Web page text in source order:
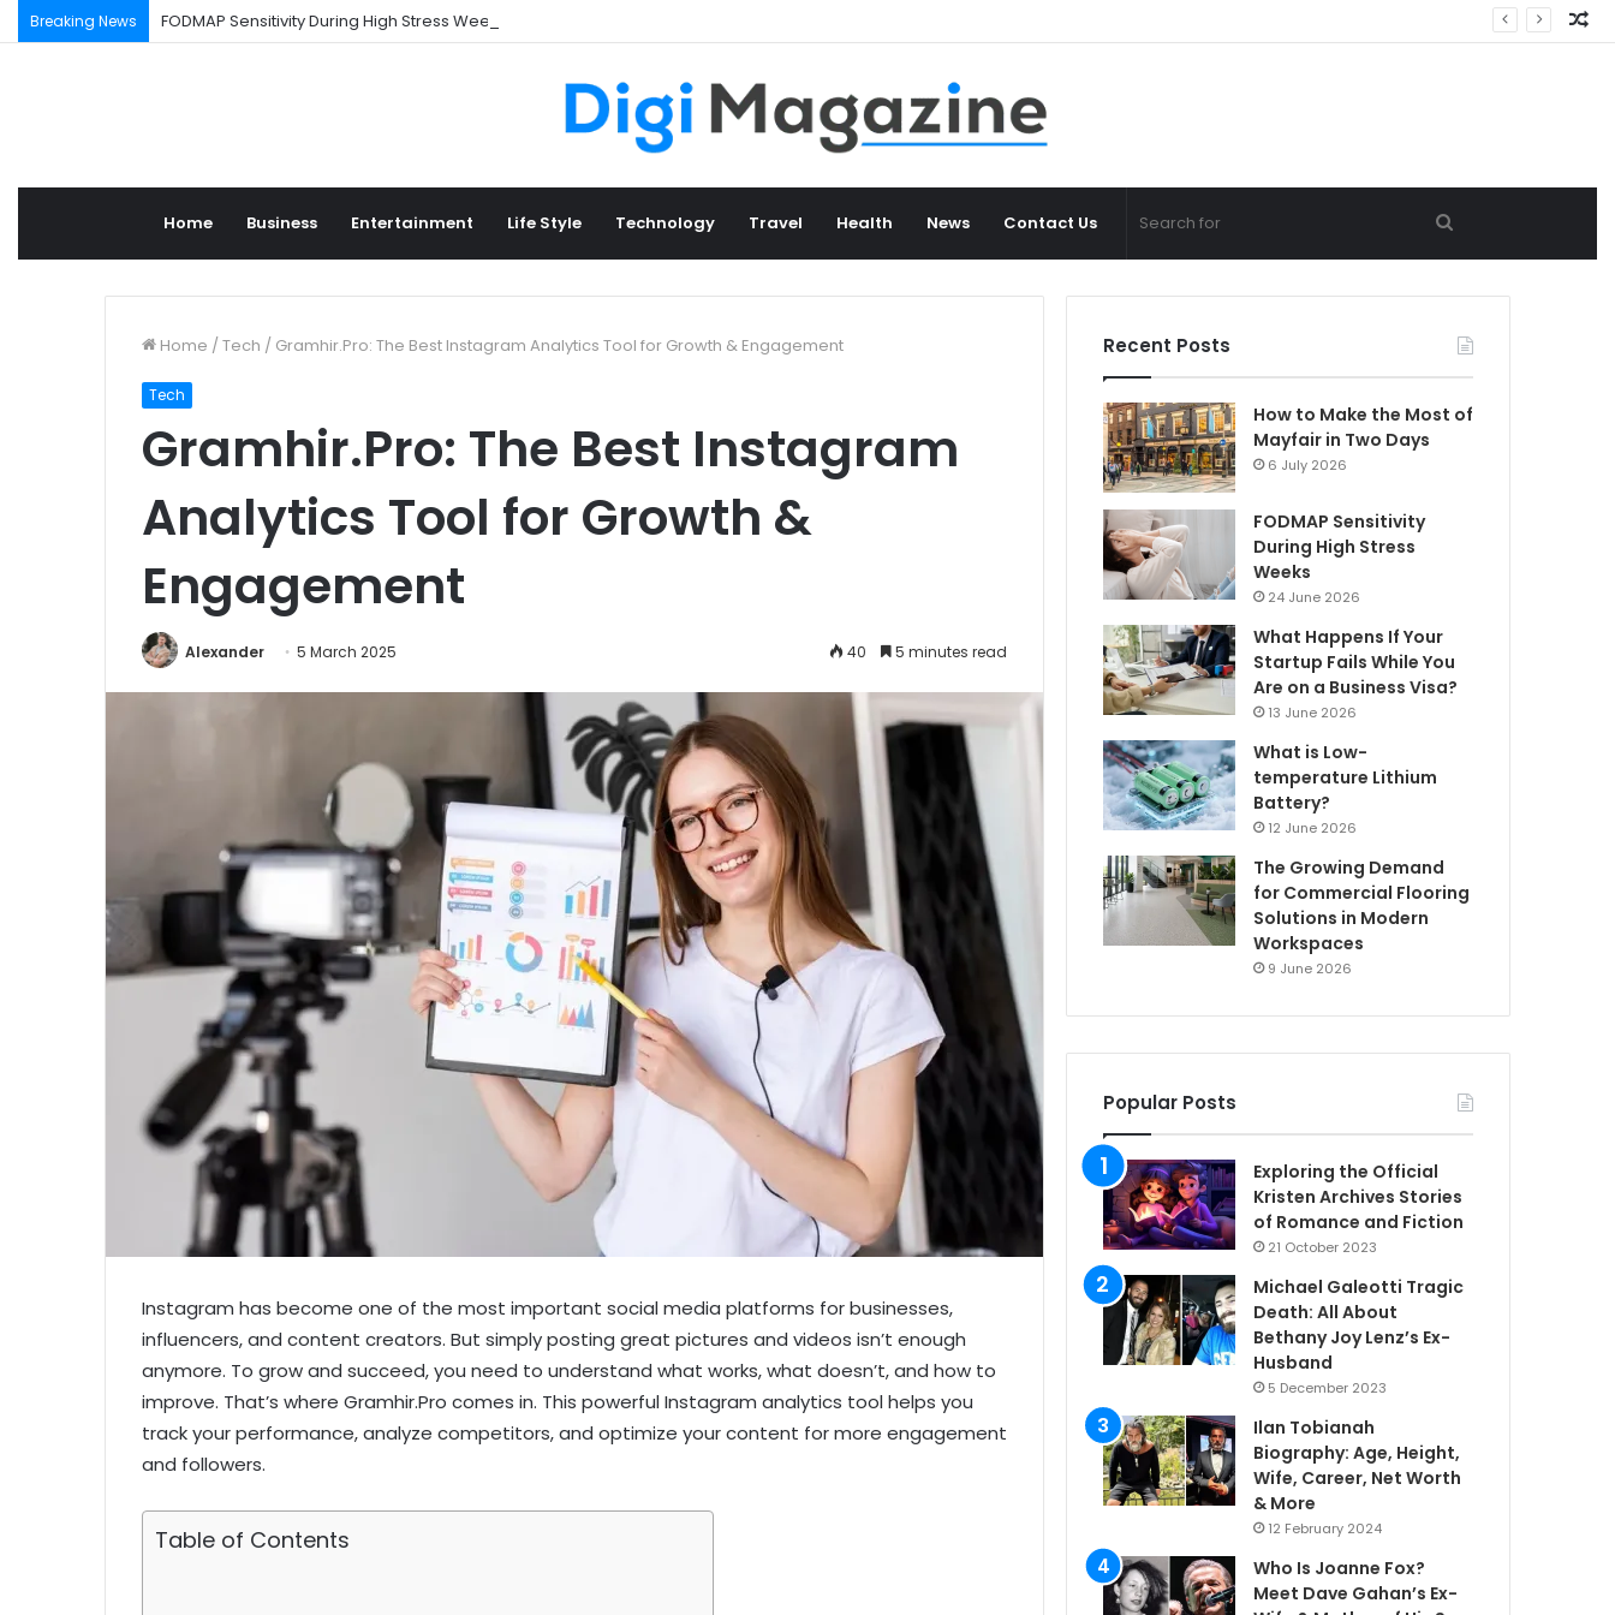
Breaking News FODMAP Sensitivity During High Stress Weeks
Home Business Entertainment Life Style Technology Travel Health News Contact Us
for
Home /Tech / Gramhir.Pro: The Best Instagram Analytics Tool for Growth & Engagement
Tech
Gramhir.Pro: The Best Instagram
Analytics Tool for Growth &
Engagement
Alexander 5 March 2025 40 5 minutes read
Instagram has become one of the most important social media platforms for businesses,
influencers, and content creators. But simply posting great pictures and videos isn’t enough
anymore. To grow and succeed, you need to understand what works, what doesn’t, and how to
improve. That’s where Gramhir.Pro comes in. This powerful Instagram analytics tool helps you
track your performance, analyze competitors, and optimize your content for more engagement
and followers.
Table of Contents
Recent Posts
How to Make the Most of
Mayfair in Two Days
6 July 2026
FODMAP Sensitivity
During High Stress
Weeks
24 June 2026
What Happens If Your
Startup Fails While You
Are on a Business Visa?
13 June 2026
What is Low-
temperature Lithium
Battery?
12 June 2026
The Growing Demand
for Commercial Flooring
Solutions in Modern
Workspaces
9 June 2026
Popular Posts
Exploring the Official
Kristen Archives Stories
of Romance and Fiction
21 October 2023
Michael Galeotti Tragic
Death: All About
Bethany Joy Lenz’s Ex-
Husband
5 December 2023
Ilan Tobianah
Biography: Age, Height,
Wife, Career, Net Worth
& More
12 February 2024
Who Is Joanne Fox?
Meet Dave Gahan’s Ex-